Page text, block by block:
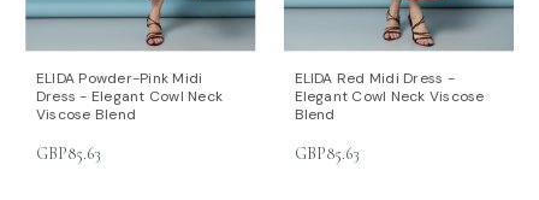
ELIDA Powder-Pink Midi
Dress - Elegant Cowl Neck
Viscose Blend
GBP85.63
ELIDA Red Midi Dress -
Elegant Cowl Neck Viscose
Blend
GBP85.63